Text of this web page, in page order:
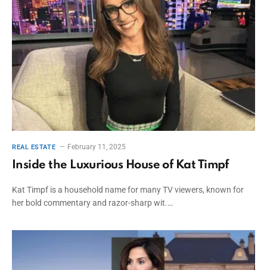
REAL ESTATE February 11, 2025
Inside the Luxurious House of Kat Timpf
Kat Timpf is a household name for many TV viewers, known for
her bold commentary and razor-sharp wit.…